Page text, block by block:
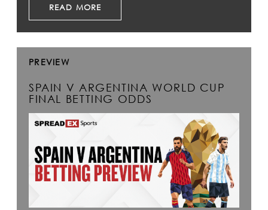
READ MORE
PREVIEW
SPAIN V ARGENTINA WORLD CUP
FINAL BETTING ODDS